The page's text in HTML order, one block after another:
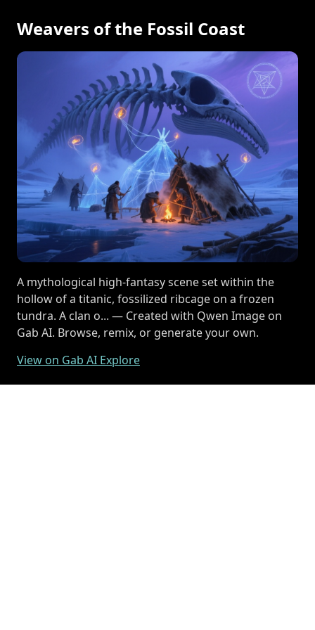
Weavers of the Fossil Coast
A mythological high-fantasy scene set within the
hollow of a titanic, fossilized ribcage on a frozen
tundra. A clan o... — Created with Qwen Image on
Gab AI. Browse, remix, or generate your own.
View on Gab AI Explore